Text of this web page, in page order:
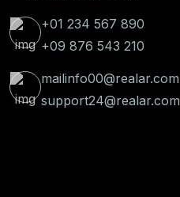
+01 234 567 890
+09 876 543 210
mailinfo00@realar.com
support24@realar.com